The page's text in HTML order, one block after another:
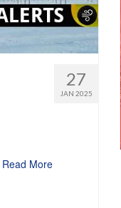
27
JAN 2025
Read More